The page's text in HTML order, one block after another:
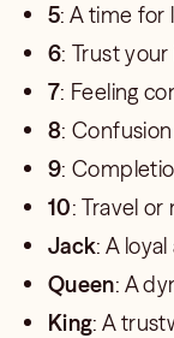
5: A time for
6: Trust
7: Feeling
8:
9:
10: Travel
Jack: A
Queen: A
King: A